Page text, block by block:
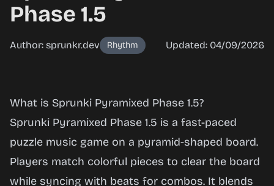
Phase 1.5
Author: sprunkr.dev Rhythm Updated: 04/09/2026
Sprunki
Pyramixed
Phase 1.5
What is Sprunki Pyramixed Phase 1.5?
Sprunki Pyramixed Phase 1.5 is a fast-paced
puzzle music game on a pyramid-shaped board.
Players match colorful pieces to clear the board
while syncing with beats for combos. It blends